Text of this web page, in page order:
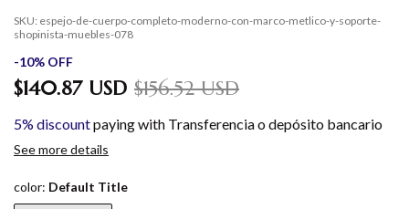
SKU: espejo-de-cuerpo-completo-moderno-con-marco-metlico-y-soporte-
shopinista-muebles-078
-10% OFF
$140.87 USD $156.52 USD
5% discountpaying with Transferencia o depósito bancario
See more details
color: Default Title